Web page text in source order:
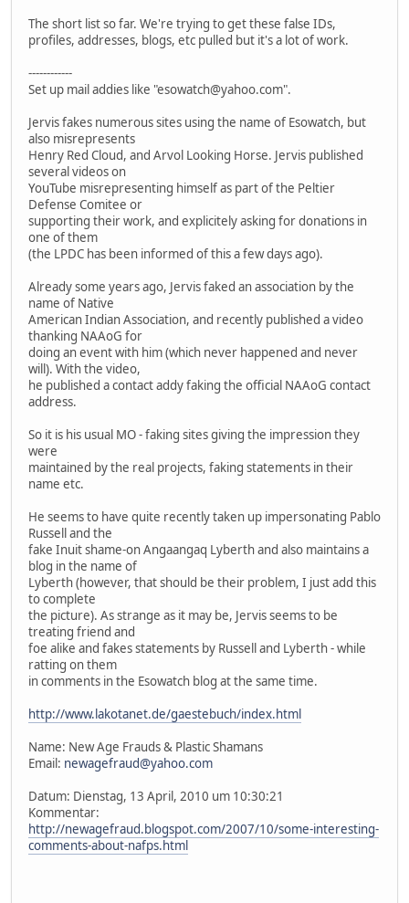
The short list so far. We're trying to get these false IDs,
profiles, addresses, blogs, etc pulled but it's a lot of work.
------------
Set up mail addies like "esowatch@yahoo.com".
Jervis fakes numerous sites using the name of Esowatch, but
also misrepresents
Henry Red Cloud, and Arvol Looking Horse. Jervis published
several videos on
YouTube misrepresenting himself as part of the Peltier
Defense Comitee or
supporting their work, and explicitely asking for donations in
one of them
(the LPDC has been informed of this a few days ago).
Already some years ago, Jervis faked an association by the
name of Native
American Indian Association, and recently published a video
thanking NAAoG for
doing an event with him (which never happened and never
will). With the video,
he published a contact addy faking the official NAAoG contact
address.
So it is his usual MO - faking sites giving the impression they
were
maintained by the real projects, faking statements in their
name etc.
He seems to have quite recently taken up impersonating Pablo
Russell and the
fake Inuit shame-on Angaangaq Lyberth and also maintains a
blog in the name of
Lyberth (however, that should be their problem, I just add this
to complete
the picture). As strange as it may be, Jervis seems to be
treating friend and
foe alike and fakes statements by Russell and Lyberth - while
ratting on them
in comments in the Esowatch blog at the same time.
http://www.lakotanet.de/gaestebuch/index.html
Name: New Age Frauds & Plastic Shamans
Email: newagefraud@yahoo.com
Datum: Dienstag, 13 April, 2010 um 10:30:21
Kommentar:
http://newagefraud.blogspot.com/2007/10/some-interesting-
comments-about-nafps.html